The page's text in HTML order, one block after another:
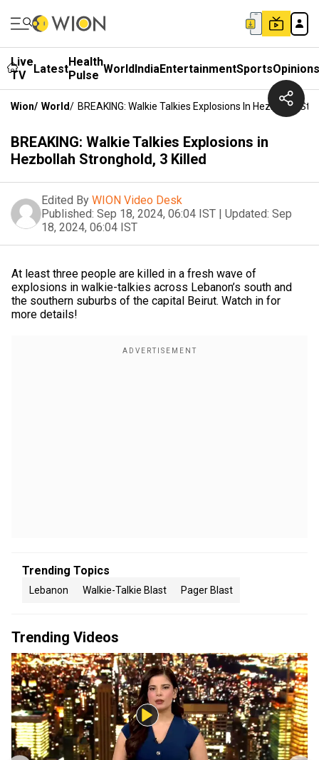
Live
TV
LatestHealth
Pulse WorldIndiaEntertainmentSportsOpinions
Wion/ World/ BREAKING: Walkie Talkies Explosions In Hezbollah
BREAKING: Walkie Talkies Explosions in
Hezbollah Stronghold, 3 Killed
Edited By WION Video Desk
Published: Sep 18, 2024, 06:04 IST | Updated: Sep
18, 2024, 06:04 IST
At least three people are killed in a fresh wave of
explosions in walkie-talkies across Lebanon’s south and
the southern suburbs of the capital Beirut. Watch in for
more details!
Trending Topics
Lebanon Walkie-Talkie Blast Pager Blast
Trending Videos